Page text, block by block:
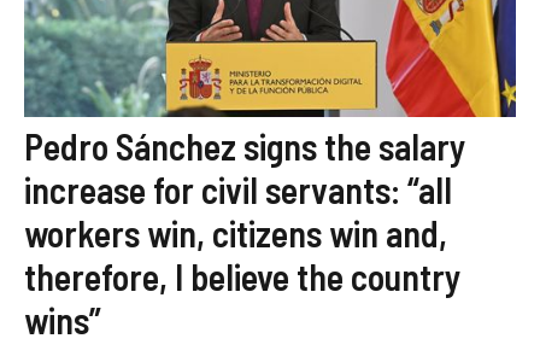
Pedro Sánchez signs the salary
increase for civil servants: “all
workers win, citizens win and,
therefore, I believe the country
wins”